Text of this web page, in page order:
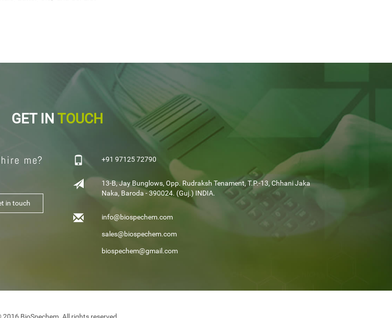
GET IN TOUCH
me?
in touch
+91 97125 72790
13-B, Jay Bunglows, Opp. Rudraksh Tenament, T.P.-13, Chhani Jaka
Naka, Baroda - 390024. (Guj.) INDIA.
info@biospechem.com
sales@biospechem.com
biospechem@gmail.com